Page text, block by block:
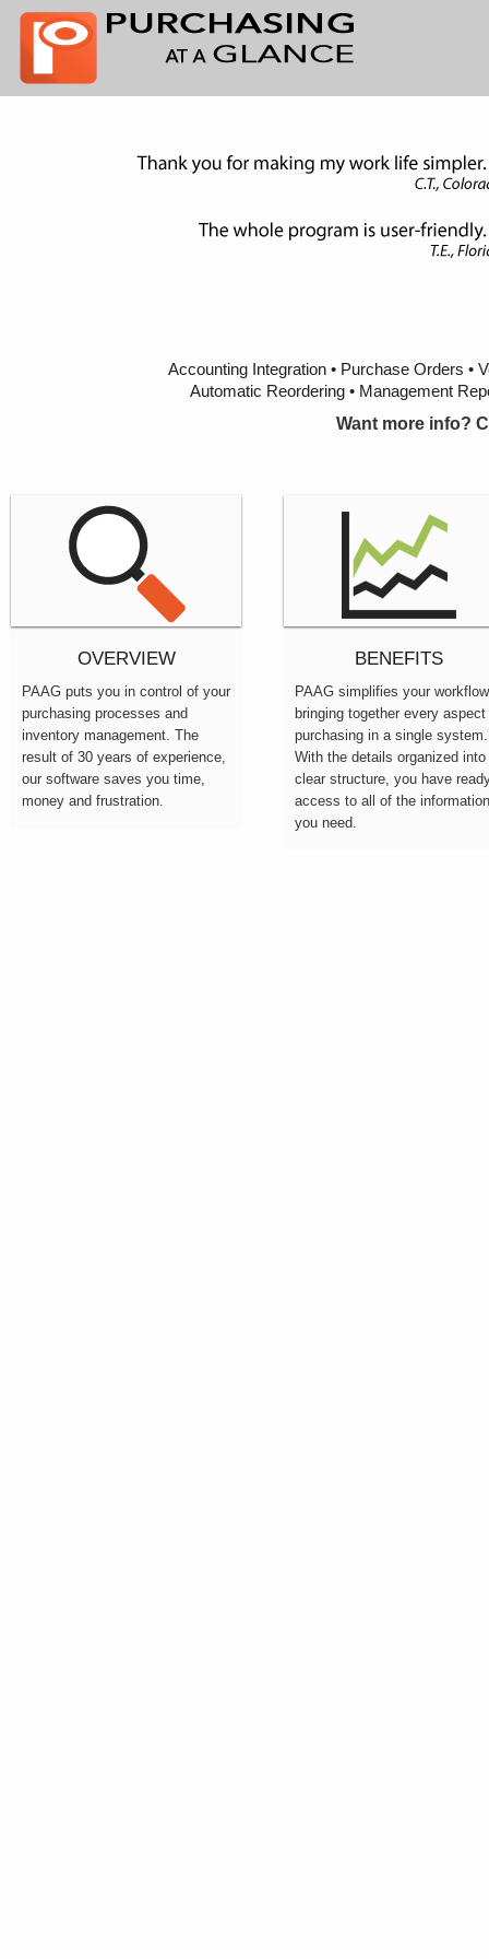
Accounting Integration • Purchase Orders •
Automatic Reordering • Management
Want more info?
OVERVIEW
PAAG puts you in control of your
purchasing processes and
inventory management. The
result of 30 years of experience,
our software saves you time,
money and frustration.
BENEFITS
PAAG simplifies your
bringing together every aspect
purchasing in a single system.
With the details organized into
clear structure, you have
access to all of the information
you need.